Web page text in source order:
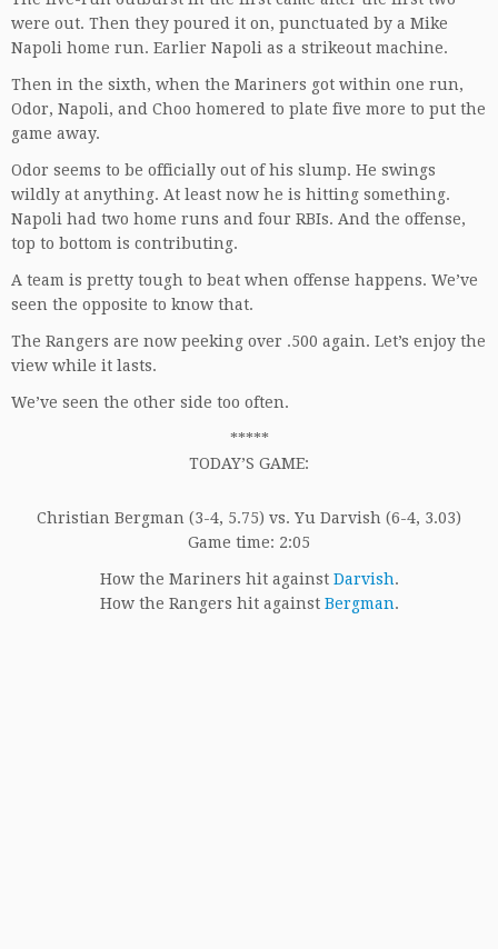
were out. Then they poured it on, punctuated by a Mike
Napoli home run. Earlier Napoli as a strikeout machine.
Then in the sixth, when the Mariners got within one run,
Odor, Napoli, and Choo homered to plate five more to put the
game away.
Odor seems to be officially out of his slump. He swings
wildly at anything. At least now he is hitting something.
Napoli had two home runs and four RBIs. And the offense,
top to bottom is contributing.
A team is pretty tough to beat when offense happens. We’ve
seen the opposite to know that.
The Rangers are now peeking over .500 again. Let’s enjoy the
view while it lasts.
We’ve seen the other side too often.
*****
TODAY’S GAME:
Christian Bergman (3-4, 5.75) vs. Yu Darvish (6-4, 3.03)
Game time: 2:05
How the Mariners hit against Darvish.
How the Rangers hit against Bergman.